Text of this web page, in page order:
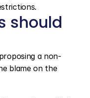
should
a non-
blame on the